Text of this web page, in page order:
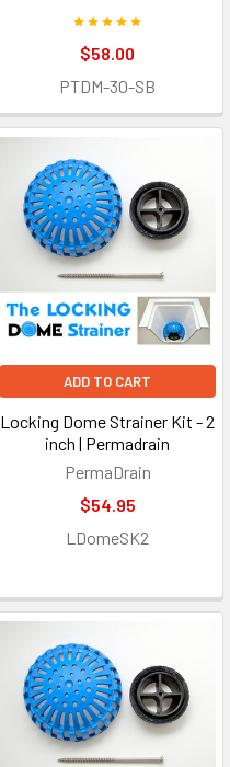
$58.00
PTDM-30-SB
ADD TO CART
Locking Dome Strainer Kit - 2
inch | Permadrain
PermaDrain
$54.95
LDomeSK2